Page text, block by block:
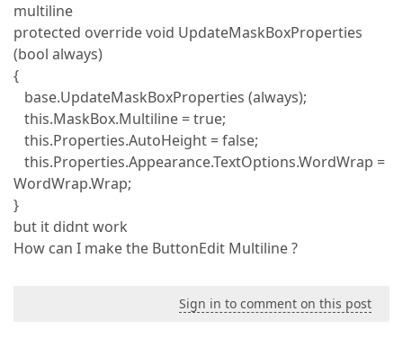
multiline
protected override void UpdateMaskBoxProperties
(bool always)
{
base.UpdateMaskBoxProperties (always);
this.MaskBox.Multiline = true;
this.Properties.AutoHeight = false;
this.Properties.Appearance.TextOptions.WordWrap =
WordWrap.Wrap;
}
but it didnt work
How can I make the ButtonEdit Multiline ?
Sign in to comment on this post